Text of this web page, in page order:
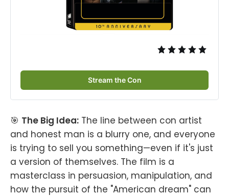
Stream the Con
🎯 The Big Idea: The line between con artist
and honest man is a blurry one, and everyone
is trying to sell you something—even if it's just
a version of themselves. The film is a
masterclass in persuasion, manipulation, and
how the pursuit of the "American dream" can